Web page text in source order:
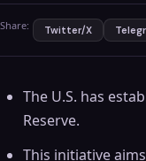
Share: Twitter/X
The U.S. has
Reserve.
This initiative